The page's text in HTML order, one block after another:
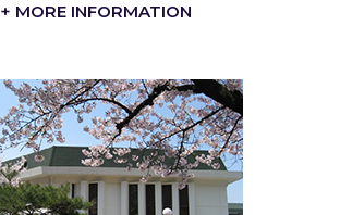
+ MORE INFORMATION